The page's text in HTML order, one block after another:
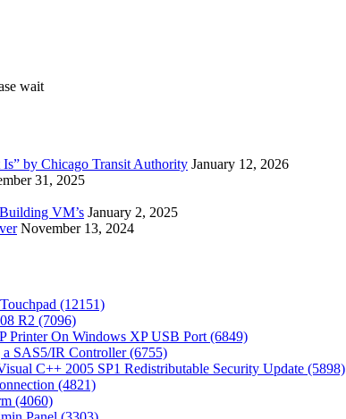
by Chicago Transit Authority January 12, 2026
31, 2025
VM’s January 2, 2025
November 13, 2024
(12151)
R2 (7096)
Printer On Windows XP USB Port (6849)
SAS5/IR Controller (6755)
C++ 2005 SP1 Redistributable Security Update (5898)
(4821)
(4060)